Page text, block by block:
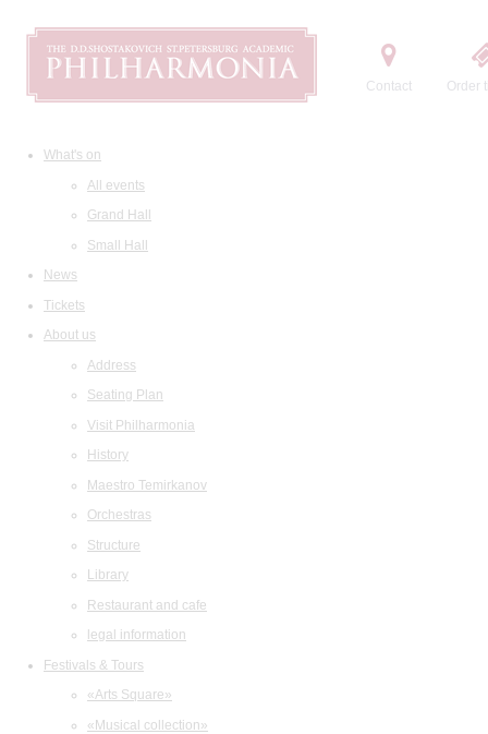
Contact Order
What's on
All events
Grand Hall
Small Hall
News
Tickets
About us
Address
Seating Plan
Visit Philharmonia
History
Maestro Temirkanov
Orchestras
Structure
Library
Restaurant and cafe
legal information
Festivals & Tours
«Arts Square»
«Musical collection»